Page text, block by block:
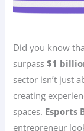
Did you know
surpass$1
sector isn’t just
creating
spaces. Esports
entrepreneur